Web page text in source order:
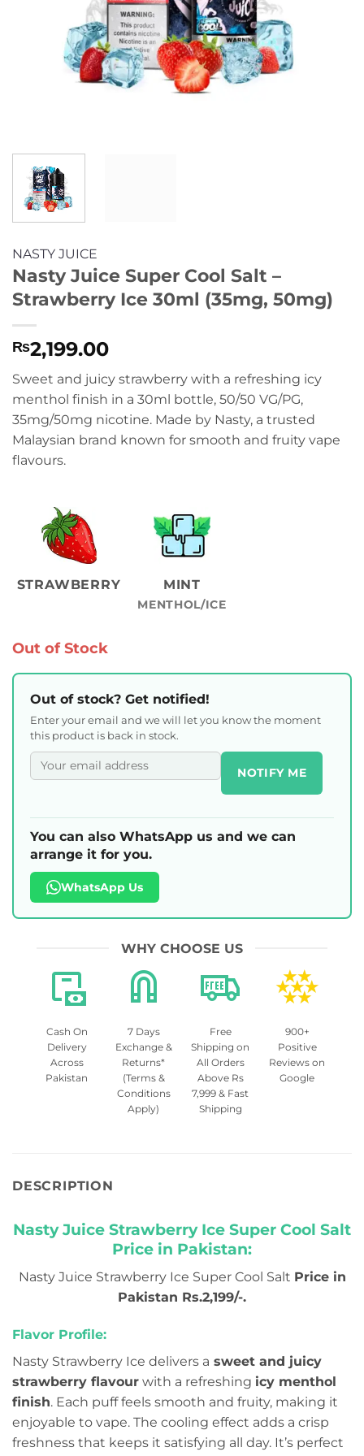
NASTY JUICE
Nasty Juice Super Cool Salt –
Strawberry Ice 30ml (35mg, 50mg)
₨2,199.00
Sweet and juicy strawberry with a refreshing icy
menthol finish in a 30ml bottle, 50/50 VG/PG,
35mg/50mg nicotine. Made by Nasty, a trusted
Malaysian brand known for smooth and fruity vape
flavours.
STRAWBERRY MINT
MENTHOL/ICE
Out of Stock
Out of stock? Get notified!
Enter your email and we will let you know the moment
this product is back in stock.
NOTIFY ME
You can also WhatsApp us and we can
arrange it for you.
WhatsApp Us
WHY CHOOSE US
Cash On
Delivery
Across
Pakistan
7 Days
Exchange &
Returns*
(Terms &
Conditions
Apply)
Free
Shipping on
All Orders
Above Rs
7,999 & Fast
Shipping
900+
Positive
Reviews on
Google
DESCRIPTION
Nasty Juice Strawberry Ice Super Cool Salt
Price in Pakistan:
Nasty Juice Strawberry Ice Super Cool Salt Price in
Pakistan Rs.2,199/-.
Flavor Profile:
Nasty Strawberry Ice delivers a sweet and juicy
strawberry flavour with a refreshing icy menthol
finish. Each puff feels smooth and fruity, making it
enjoyable to vape. The cooling effect adds a crisp
freshness that keeps it satisfying all day. It’s perfect